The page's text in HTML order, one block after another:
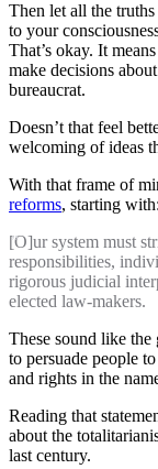
Then let all the
to your
That’s okay. It
make decisions
bureaucrat.
Doesn’t that feel
welcoming of ideas
With that frame of
reforms, starting with:
[O]ur system must
responsibilities,
rigorous judicial
elected law-makers.
These sound like
to persuade people
and rights in the
Reading that
about the
last century.